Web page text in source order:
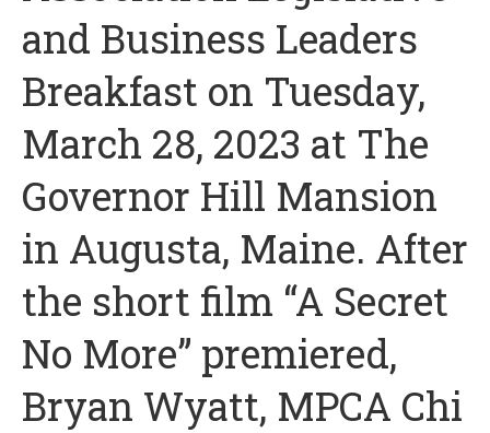
and Business Leaders
Breakfast on Tuesday,
March 28, 2023 at The
Governor Hill Mansion
in Augusta, Maine. After
the short film “A Secret
No More” premiered,
Bryan Wyatt, MPCA Chi